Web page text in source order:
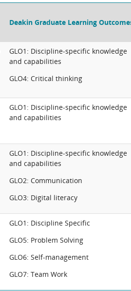
Deakin Graduate Learning
GLO1: Discipline-specific knowledge
and capabilities
GLO4: Critical thinking
GLO1: Discipline-specific knowledge
and capabilities
GLO1: Discipline-specific knowledge
and capabilities
GLO2: Communication
GLO3: Digital literacy
GLO1: Discipline Specific
GLO5: Problem Solving
GLO6: Self-management
GLO7: Team Work